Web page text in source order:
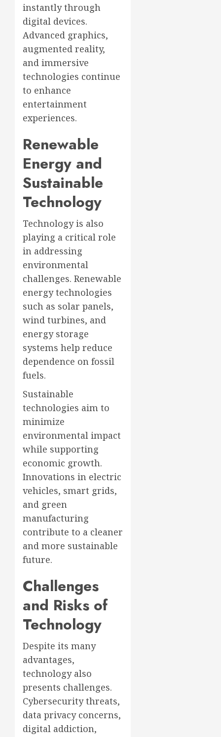
instantly through
digital devices.
Advanced graphics,
augmented reality,
and immersive
technologies continue
to enhance
entertainment
experiences.
Renewable
Energy and
Sustainable
Technology
Technology is also
playing a critical role
in addressing
environmental
challenges. Renewable
energy technologies
such as solar panels,
wind turbines, and
energy storage
systems help reduce
dependence on fossil
fuels.
Sustainable
technologies aim to
minimize
environmental impact
while supporting
economic growth.
Innovations in electric
vehicles, smart grids,
and green
manufacturing
contribute to a cleaner
and more sustainable
future.
Challenges
and Risks of
Technology
Despite its many
advantages,
technology also
presents challenges.
Cybersecurity threats,
data privacy concerns,
digital addiction,